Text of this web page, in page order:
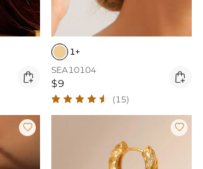

1+
SEA10104
$9 
(15)
 